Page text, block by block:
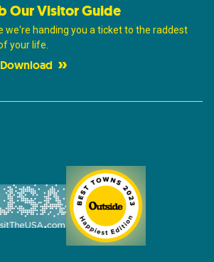
Our Visitor Guide
we're handing you a ticket to the raddest
your life.